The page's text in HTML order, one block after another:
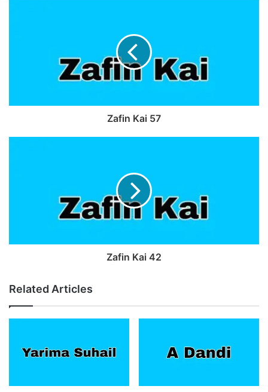
Zafin Kai 57
Zafin Kai 42
Related Articles